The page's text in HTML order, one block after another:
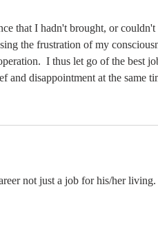
that I hadn't brought, or couldn't
the frustration of my
I thus let go of the best
and disappointment at the same
not just a job for his/her living.